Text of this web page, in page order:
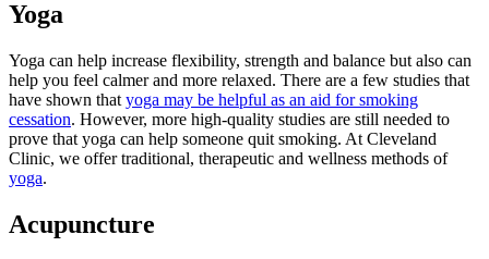
Yoga
Yoga can help increase flexibility, strength and balance but also can
help you feel calmer and more relaxed. There are a few studies that
have shown that yoga may be helpful as an aid for smoking
cessation. However, more high-quality studies are still needed to
prove that yoga can help someone quit smoking. At Cleveland
Clinic, we offer traditional, therapeutic and wellness methods of
yoga.
Acupuncture